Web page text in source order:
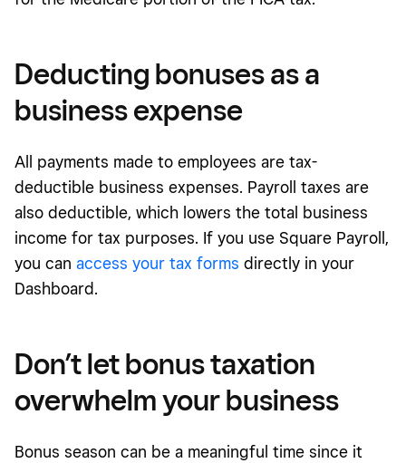
Deducting bonuses as a
business expense
All payments made to employees are tax-
deductible business expenses. Payroll taxes are
also deductible, which lowers the total business
income for tax purposes. If you use Square Payroll,
you can access your tax forms directly in your
Dashboard.
Don’t let bonus taxation
overwhelm your business
Bonus season can be a meaningful time since it